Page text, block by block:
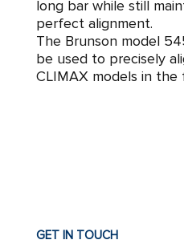
long bar while still
perfect alignment.
The Brunson model
be used to precisely
CLIMAX models in the
GET IN TOUCH